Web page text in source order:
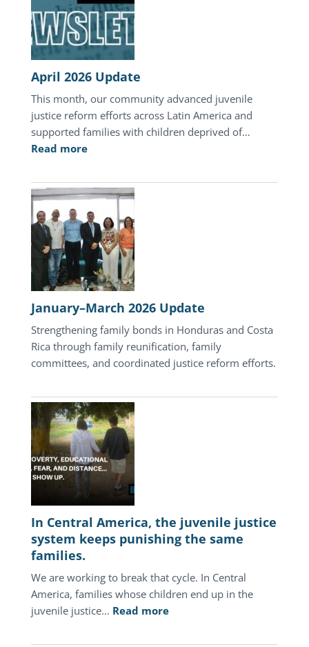
April 2026 Update
This month, our community advanced juvenile
justice reform efforts across Latin America and
supported families with children deprived of…
Read more:
2026
Update
January–March 2026 Update
Strengthening family bonds in Honduras and Costa
Rica through family reunification, family
committees, and coordinated justice reform efforts.
In Central America, the juvenile justice
system keeps punishing the same
families.
We are working to break that cycle. In Central
America, families whose children end up in the
juvenile justice… Read more:
Central